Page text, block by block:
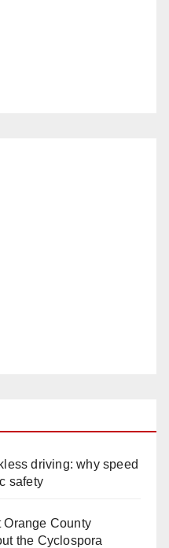
driving: why speed
safety
Orange County
the Cyclospora